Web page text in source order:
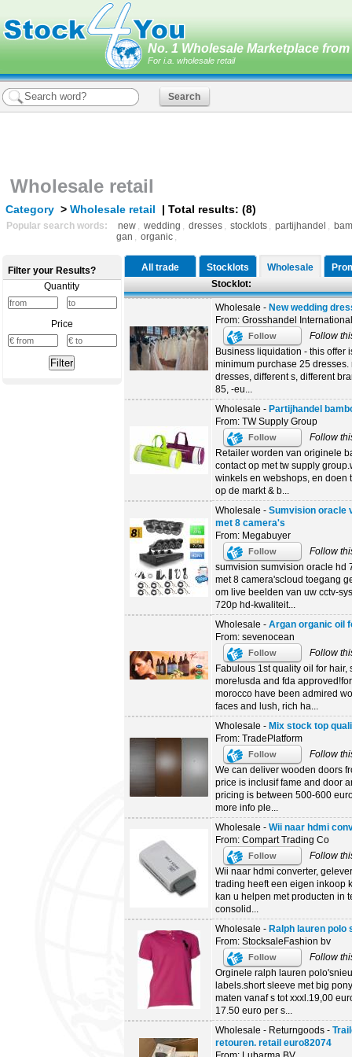
No. 1 Wholesale Marketplace
For i.a. wholesale retail
Wholesale retail
Category > Wholesale retail | Total results: (8)
Popular search words: new , wedding , dresses , stocklots , partijhandel ,
gan , organic ,
All trade Stocklots Wholesale
Stocklot:
Wholesale - New wedding
From: Grosshandel International
Follow
Follow
Business liquidation - this offer
minimum purchase 25
dresses, different s, different
85, -eu...
Wholesale - Partijhandel
From: TW Supply Group
Follow
Follow
Retailer worden van originele
contact op met tw supply
winkels en webshops, en doen
op de markt & b...
Wholesale - Sumvision oracle
met 8 camera's
From: Megabuyer
Follow
Follow
sumvision sumvision oracle hd
met 8 camera'scloud toegang
om live beelden van uw cctv-
720p hd-kwaliteit...
Wholesale - Argan organic oil
From: sevenocean
Follow
Follow
Fabulous 1st quality oil for
more!usda and fda
morocco have been admired
faces and lush, rich ha...
Wholesale - Mix stock top
From: TradePlatform
Follow
Follow
We can deliver wooden doors
price is inclusif fame and door
pricing is between 500-600
more info ple...
Wholesale - Wii naar hdmi
From: Compart Trading Co
Follow
Follow
Wii naar hdmi converter,
trading heeft een eigen inkoop
kan u helpen met producten in
consolid...
Wholesale - Ralph lauren polo
From: StocksaleFashion bv
Follow
Follow
Orginele ralph lauren
labels.short sleeve met big
maten vanaf s tot xxxl.19,00
17.50 euro per s...
Wholesale - Returngoods -
retouren. retail euro82074
Filter your Results?
Quantity
Price